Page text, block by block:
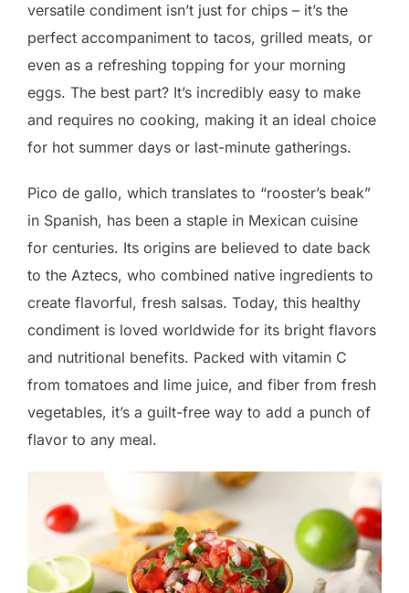
versatile condiment isn’t just for chips – it’s the
perfect accompaniment to tacos, grilled meats, or
even as a refreshing topping for your morning
eggs. The best part? It’s incredibly easy to make
and requires no cooking, making it an ideal choice
for hot summer days or last-minute gatherings.
Pico de gallo, which translates to “rooster’s beak”
in Spanish, has been a staple in Mexican cuisine
for centuries. Its origins are believed to date back
to the Aztecs, who combined native ingredients to
create flavorful, fresh salsas. Today, this healthy
condiment is loved worldwide for its bright flavors
and nutritional benefits. Packed with vitamin C
from tomatoes and lime juice, and fiber from fresh
vegetables, it’s a guilt-free way to add a punch of
flavor to any meal.